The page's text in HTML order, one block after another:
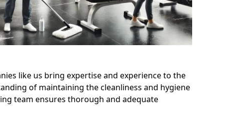
like us bring expertise and experience to the
of maintaining the cleanliness and hygiene
team ensures thorough and adequate